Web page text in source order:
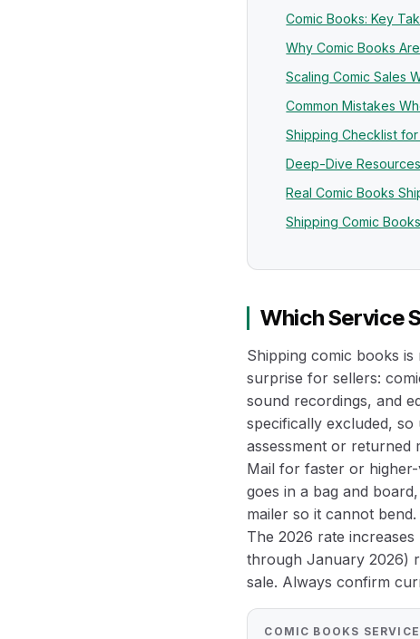
Comic Books: Key
Why Comic Books
Scaling Comic Sales
Common Mistakes
Shipping Checklist
Deep-Dive
Real Comic Books
Shipping Comic
Which Service
Shipping comic books
surprise for sellers:
sound recordings, and
specifically excluded, so
assessment or returned
Mail for faster or higher-
goes in a bag and
mailer so it cannot
The 2026 rate
through January 2026)
sale. Always confirm
COMIC BOOKS